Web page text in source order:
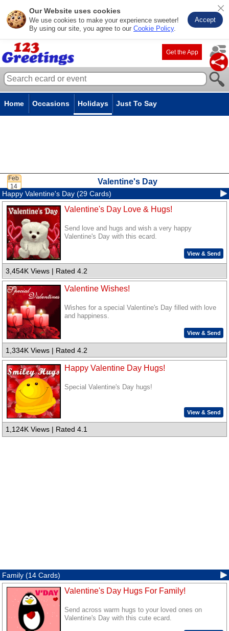
Our Website uses cookies
We use cookies to make your experience sweeter!
By using our site, you agree to our Cookie Policy.
Accept
Get the App
Home Occasions Holidays Just To Say
Valentine's Day
Happy Valentine's Day (29 Cards)
Valentine's Day Love & Hugs!
Send love and hugs and wish a very happy
Valentine's Day with this ecard.
View & Send
3,454K Views | Rated 4.2
Valentine Wishes!
Wishes for a special Valentine's Day filled with love
and happiness.
View & Send
1,334K Views | Rated 4.2
Happy Valentine Day Hugs!
Special Valentine's Day hugs!
View & Send
1,124K Views | Rated 4.1
Family (14 Cards)
Valentine's Day Hugs For Family!
Send across warm hugs to your loved ones on
Valentine's Day with this cute ecard.